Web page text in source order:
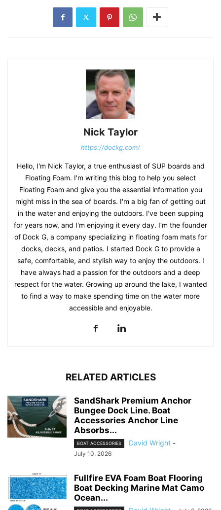
Nick Taylor
https://dockg.com/
Hello, I'm Nick Taylor, a true enthusiast of SUP boards and
Floating Foam. I'm writing this blog to help you select
Floating Foam and give you the essential information you
might miss in the sea of boards. I'm a big fan of getting out
in the water and enjoying the outdoors. I've been supping
for years now, and I'm enjoying it every day. I’m the founder
of Dock G, a company specializing in floating foam mats for
docks, decks, and patios. I started Dock G to provide a
safe, comfortable, and stylish way to enjoy the outdoors. I
have always had a passion for the outdoors and a deep
respect for the water. Growing up around the lake, I wanted
to find a way to make spending time on the water more
accessible and enjoyable.
RELATED ARTICLES
SandShark Premium Anchor
Bungee Dock Line. Boat
Accessories Anchor Line
Absorbs...
BOAT ACCESSORIES David Wright -
July 10, 2026
Fullfire EVA Foam Boat Flooring
Boat Decking Marine Mat Camo
Ocean...